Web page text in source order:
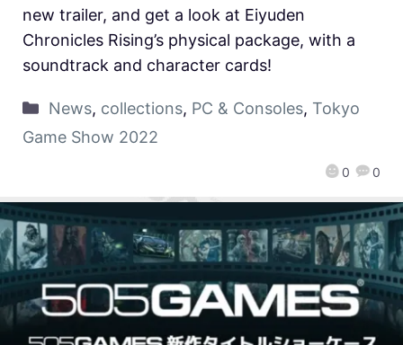
0 0
new trailer, and get a look at Eiyuden
Chronicles Rising’s physical package, with a
soundtrack and character cards!
News, collections, PC & Consoles, Tokyo
Game Show 2022